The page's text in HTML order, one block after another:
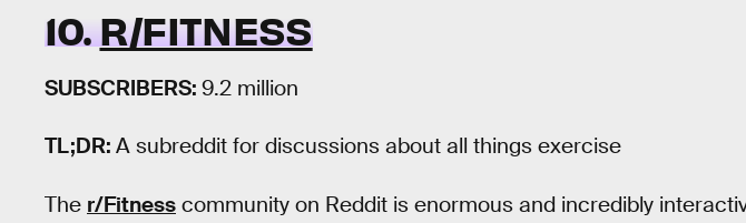
10.R/FITNESS
SUBSCRIBERS: 9.2 million
TL;DR: A subreddit for discussions about all things exercise
The r/Fitness community on Reddit is enormous and incredibly